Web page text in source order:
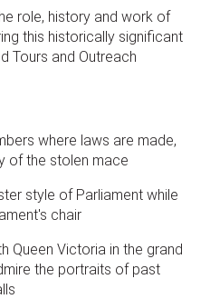
role, history and work of
this historically significant
Tours and Outreach
where laws are made,
of the stolen mace
style of Parliament while
chair
Queen Victoria in the grand
the portraits of past